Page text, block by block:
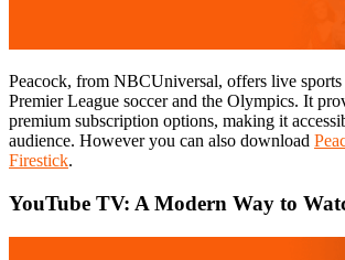
Peacock, from NBCUniversal, offers live
Premier League soccer and the Olympics. It
premium subscription options, making it
audience. However you can also download
Firestick.
YouTube TV: A Modern Way to